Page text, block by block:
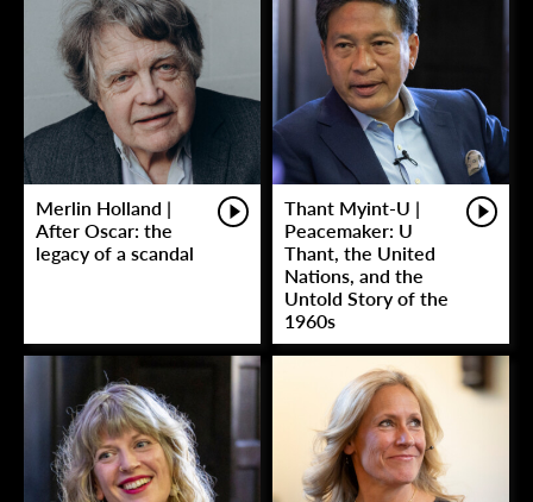
Merlin Holland |
After Oscar: the
legacy of a scandal
Thant Myint-U |
Peacemaker: U
Thant, the United
Nations, and the
Untold Story of the
1960s